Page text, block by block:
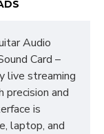
Audio
Card –
live streaming
precision and
is
laptop, and